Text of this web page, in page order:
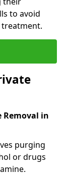
to avoid
Removal in
purging
or drugs